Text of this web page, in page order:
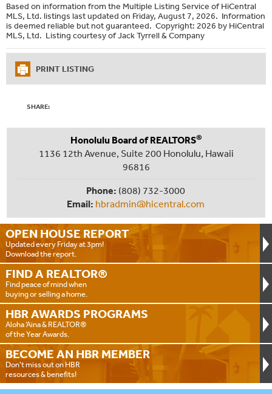
Based on information from the Multiple Listing Service of HiCentral
MLS, Ltd. listings last updated on Friday, August 7, 2026. Information
is deemed reliable but not guaranteed. Copyright: 2026 by HiCentral
MLS, Ltd. Listing courtesy of Jack Tyrrell & Company
PRINT LISTING
SHARE:
OPEN HOUSE REPORT
Updated every Friday at 3pm!
Download the report.
FIND A REALTOR®
Find peace of mind when
buying or selling a home.
HBR AWARDS PROGRAMS
Aloha ‘Aina & REALTOR®
of the Year Awards.
BECOME AN HBR MEMBER
Don't miss out on HBR
resources & benefits!
Honolulu Board of REALTORS®
1136 12th Avenue, Suite 200 Honolulu, Hawaii
96816
Phone: (808) 732-3000
Email: hbradmin@hicentral.com